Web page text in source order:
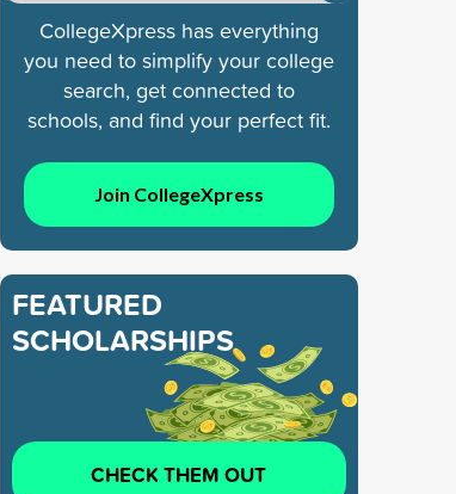
CollegeXpress has everything
you need to simplify your college
search, get connected to
schools, and find your perfect fit.
Join CollegeXpress
FEATURED
SCHOLARSHIPS
CHECK THEM OUT